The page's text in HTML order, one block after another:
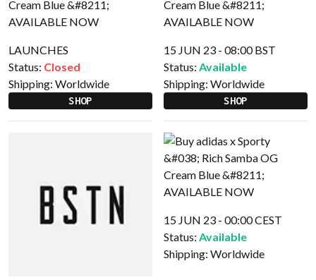
LAUNCHES
Status: Closed
Shipping: Worldwide
SHOP
15 JUN 23 - 08:00 BST
Status: Available
Shipping: Worldwide
SHOP
15 JUN 23 - 00:00 CEST
Status: Available
Shipping: Worldwide